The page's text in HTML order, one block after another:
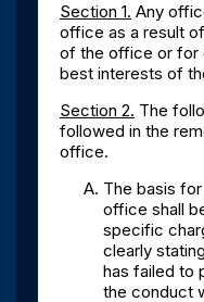
Section 1. Any
office as a result
of the office or for
best interests of
Section 2. The
followed in the
office.
The basis
office shall
specific
clearly
has failed to
the conduct